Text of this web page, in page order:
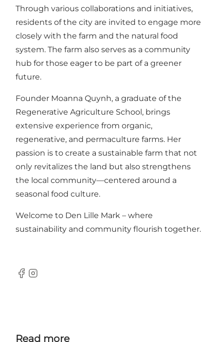
Through various collaborations and initiatives,
residents of the city are invited to engage more
closely with the farm and the natural food
system. The farm also serves as a community
hub for those eager to be part of a greener
future.
Founder Moanna Quynh, a graduate of the
Regenerative Agriculture School, brings
extensive experience from organic,
regenerative, and permaculture farms. Her
passion is to create a sustainable farm that not
only revitalizes the land but also strengthens
the local community—centered around a
seasonal food culture.
Welcome to Den Lille Mark – where
sustainability and community flourish together.
Facebook
Instagram
Read more